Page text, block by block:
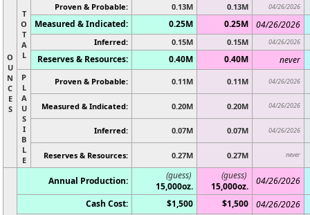
O
U
N
C
E
S
T
O
T
A
L
Proven & Probable: 0.13M 0.13M 04/26/2026
Measured & Indicated: 0.25M 0.25M 04/26/2026
Inferred: 0.15M 0.15M 04/26/2026
Reserves & Resources: 0.40M 0.40M never
P
L
A
U
S
I
B
L
E
Proven & Probable: 0.11M 0.11M 04/26/2026
Measured & Indicated: 0.20M 0.20M 04/26/2026
Inferred: 0.07M 0.07M 04/26/2026
Reserves & Resources: 0.27M 0.27M never
Annual Production:
(guess)
15,000oz.
(guess)
15,000oz.
04/26/2026
Cash Cost:
$1,500 $1,500 04/26/2026